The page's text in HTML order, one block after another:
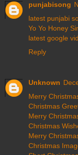
punjabisong
latest punjabi
Yo Yo Honey
latest google
Reply
Unknown
Merry
Christmas
Merry
Christmas
Merry
Christmas